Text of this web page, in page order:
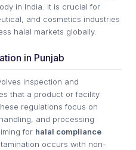
in India. It is crucial for
and cosmetics industries
halal markets globally.
in Punjab
inspection and
that a product or facility
regulations focus on
and processing
for halal compliance
occurs with non-